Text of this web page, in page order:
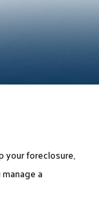
your foreclosure,
a